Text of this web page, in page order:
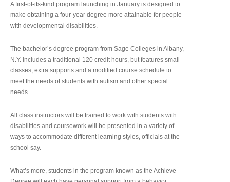
A first-of-its-kind program launching in January is designed to
make obtaining a four-year degree more attainable for people
with developmental disabilities.
The bachelor’s degree program from Sage Colleges in Albany,
N.Y. includes a traditional 120 credit hours, but features small
classes, extra supports and a modified course schedule to
meet the needs of students with autism and other special
needs.
All class instructors will be trained to work with students with
disabilities and coursework will be presented in a variety of
ways to accommodate different learning styles, officials at the
school say.
What’s more, students in the program known as the Achieve